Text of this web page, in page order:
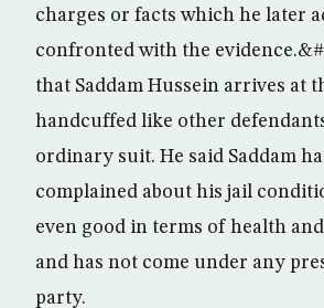
charges or facts which he later
confronted with the
that Saddam Hussein arrives at
handcuffed like other
ordinary suit. He said Saddam
complained about his jail
even good in terms of health
and has not come under any
party.